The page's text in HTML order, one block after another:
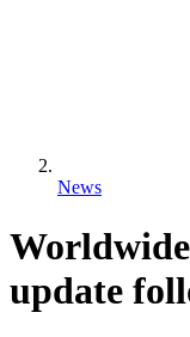
News
update